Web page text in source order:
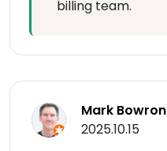
billing team.
Mark Bowron
2025.10.15